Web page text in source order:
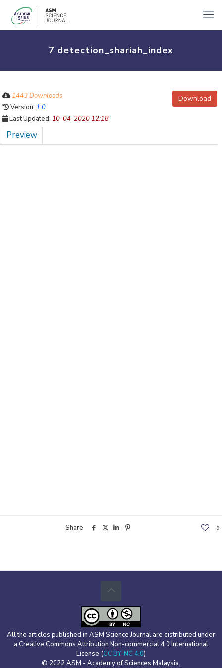
7 detection_shariah_index
Download
1443 Downloads
Version: 1.0
Last Updated: 10-04-2020 12:18
Preview
Share 0
All the articles published in ASM Science Journal are distributed under
a Creative Commons Attribution Non-commercial 4.0 International
License (CC BY-NC 4.0)
© 2022 ASM - Academy of Sciences Malaysia.